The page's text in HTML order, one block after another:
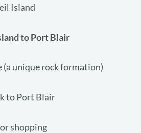
Island
to Port Blair
unique rock formation)
to Port Blair
shopping